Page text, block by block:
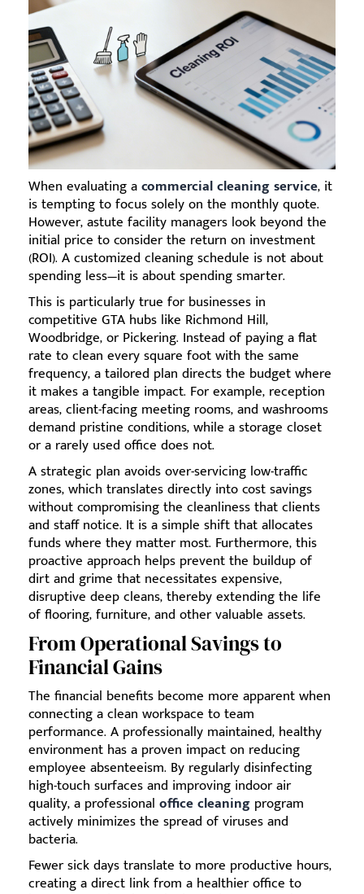
When evaluating acommercial cleaning service, it
is tempting to focus solely on the monthly quote.
However, astute facility managers look beyond the
initial price to consider the return on investment
(ROI). A customized cleaning schedule is not about
spending less—it is about spending smarter.
This is particularly true for businesses in
competitive GTA hubs like Richmond Hill,
Woodbridge, or Pickering. Instead of paying a flat
rate to clean every square foot with the same
frequency, a tailored plan directs the budget where
it makes a tangible impact. For example, reception
areas, client-facing meeting rooms, and washrooms
demand pristine conditions, while a storage closet
or a rarely used office does not.
A strategic plan avoids over-servicing low-traffic
zones, which translates directly into cost savings
without compromising the cleanliness that clients
and staff notice. It is a simple shift that allocates
funds where they matter most. Furthermore, this
proactive approach helps prevent the buildup of
dirt and grime that necessitates expensive,
disruptive deep cleans, thereby extending the life
of flooring, furniture, and other valuable assets.
From Operational Savings to
Financial Gains
The financial benefits become more apparent when
connecting a clean workspace to team
performance. A professionally maintained, healthy
environment has a proven impact on reducing
employee absenteeism. By regularly disinfecting
high-touch surfaces and improving indoor air
quality, a professional office cleaning program
actively minimizes the spread of viruses and
bacteria.
Fewer sick days translate to more productive hours,
creating a direct link from a healthier office to